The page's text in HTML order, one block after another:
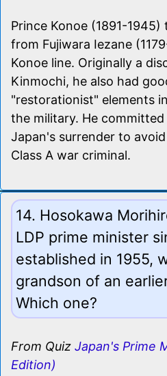
Prince Konoe (1891-
from Fujiwara Iezane
Konoe line. Originally a
Kinmochi, he also had
"restorationist" elements
the military. He
Japan's surrender to
Class A war criminal.
14. Hosokawa
LDP prime minister
established in 1955,
grandson of an
Which one?
From Quiz Japan's Prime
Edition)